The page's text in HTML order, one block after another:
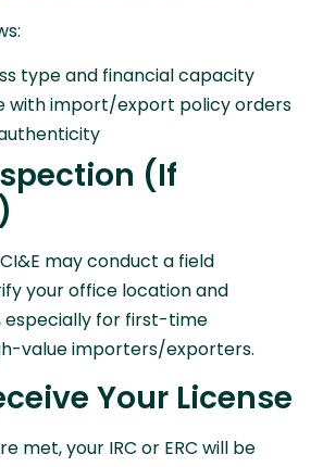
type and financial capacity
with import/export policy orders
(If
may conduct a field
your office location and
especially for first-time
value importers/exporters.
Your License
met, your IRC or ERC will be